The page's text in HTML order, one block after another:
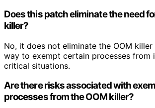
Does this patch eliminate the need
killer?
No, it does not eliminate the OOM
way to exempt certain processes from
critical situations.
Are there risks associated with
processes from the OOM killer?